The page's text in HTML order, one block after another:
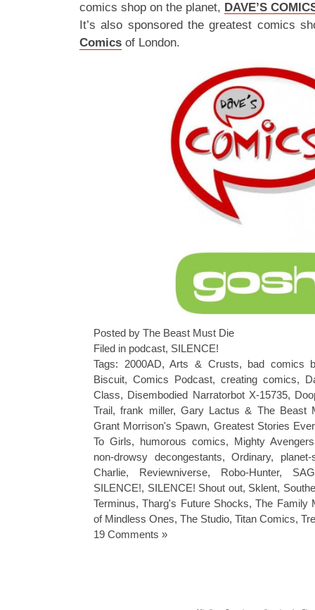
comics shop on the planet, DAVE’S
It’s also sponsored the greatest comics
Comics of London.
Posted by The Beast Must Die
Filed in podcast, SILENCE!
Tags: 2000AD,Arts & Crusts, bad comics
Biscuit, Comics Podcast, creating comics,
Class, Disembodied Narratorbot X-15735,
Trail,frank miller, Gary Lactus & The Beast
Grant Morrison's Spawn, Greatest Stories
To Girls, humorous comics, Mighty Avengers
non-drowsy decongestants,Ordinary,
Charlie, Reviewniverse, Robo-Hunter,
SILENCE!, SILENCE! Shout out, Sklent,
Terminus,Tharg's Future Shocks,The Family
of Mindless Ones, The Studio, Titan Comics,
19 Comments »